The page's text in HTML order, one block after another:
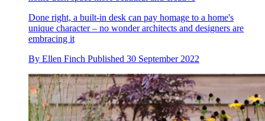
Done right, a built-in desk can pay homage to a home's
unique character – no wonder architects and designers are
embracing it
By Ellen Finch Published 30 September 2022